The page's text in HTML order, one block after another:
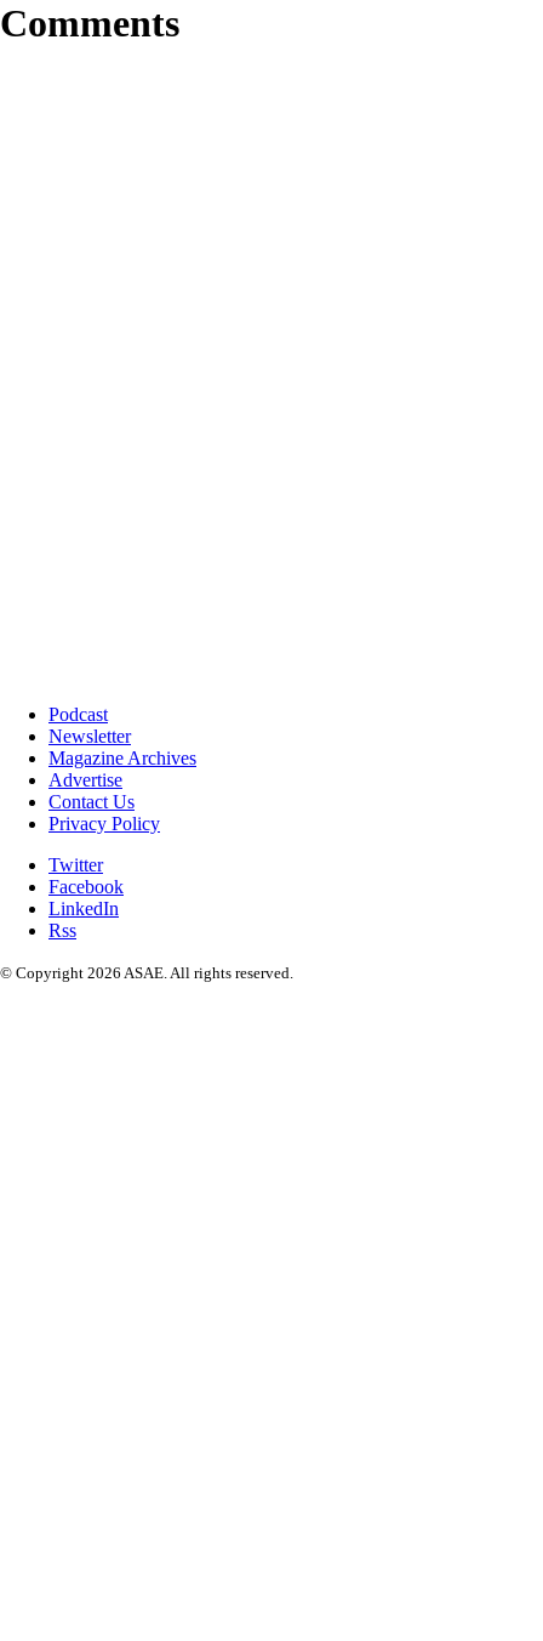
Comments
Podcast
Newsletter
Magazine Archives
Advertise
Contact Us
Privacy Policy
Twitter
Facebook
LinkedIn
Rss
© Copyright 2026 ASAE. All rights reserved.